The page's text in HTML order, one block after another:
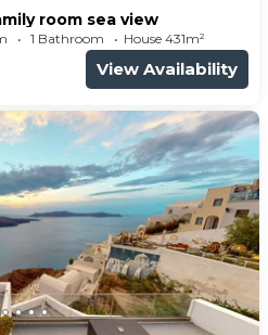
room sea view
1 Bathroom House 431m²
View Availability